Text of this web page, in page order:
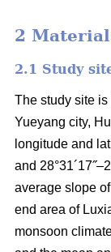
2
2.1 Study
The study site
Yueyang city,
longitude and
and
average slope
end area of
monsoon